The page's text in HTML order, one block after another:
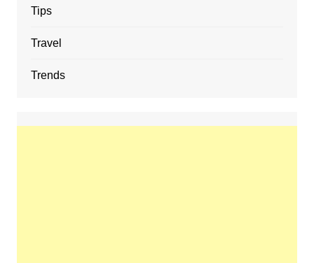
Tips
Travel
Trends